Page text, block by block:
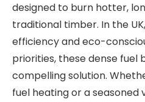
designed to burn hotter,
traditional timber. In the
efficiency and eco-
priorities, these dense fuel
compelling solution.
fuel heating or a